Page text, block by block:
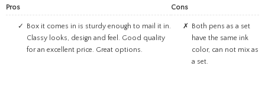
Pros
Box it comes in is sturdy enough to mail it in.
Classy looks, design and feel. Good quality
for an excellent price. Great options.
Cons
Both pens as a set
have the same ink
color, can not mix as
a set.